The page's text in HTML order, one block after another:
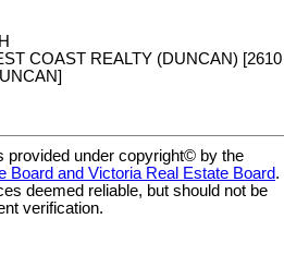
COAST REALTY (DUNCAN) [2610
provided under copyright© by the
Board and Victoria Real Estate Board.
deemed reliable, but should not be
verification.